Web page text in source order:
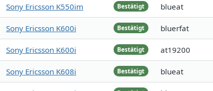
Bestätigt
Sony Ericsson K550im blueat
Bestätigt
Sony Ericsson K600i bluerfat
Bestätigt
Sony Ericsson K600i at19200
Bestätigt
Sony Ericsson K608i blueat